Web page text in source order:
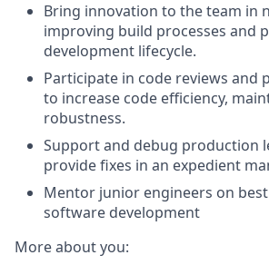
Bring innovation to the team in
improving build processes and
development lifecycle.
Participate in code reviews and
to increase code efficiency,
robustness.
Support and debug production
provide fixes in an expedient
Mentor junior engineers on
software development
More about you: